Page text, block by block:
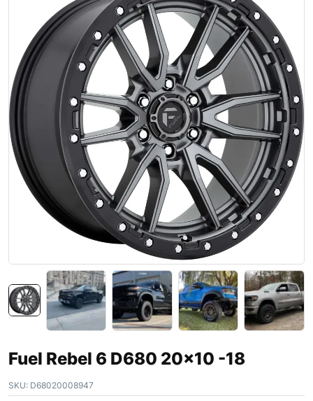
Fuel Rebel 6 D680 20×10 -18
SKU: D68020008947